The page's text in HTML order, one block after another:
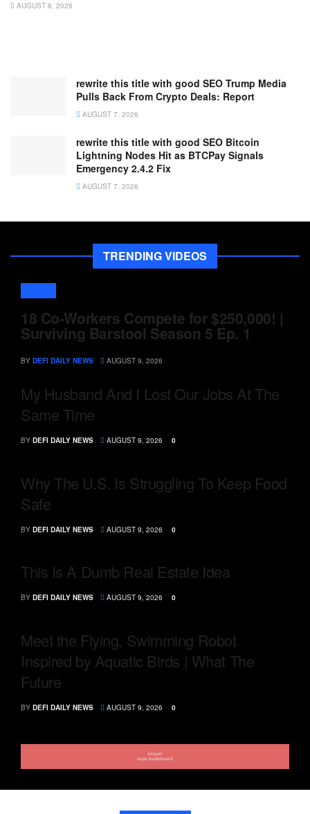
AUGUST 8, 2026
rewrite this title with good SEO Trump Media
Pulls Back From Crypto Deals: Report
AUGUST 7, 2026
rewrite this title with good SEO Bitcoin
Lightning Nodes Hit as BTCPay Signals
Emergency 2.4.2 Fix
AUGUST 7, 2026
TRENDING VIDEOS
18 Co-Workers Compete for $250,000! |
Surviving Barstool Season 5 Ep. 1
BY DEFI DAILY NEWS AUGUST 9, 2026
My Husband And I Lost Our Jobs At The
Same Time
BY DEFI DAILY NEWS AUGUST 9, 2026 0
Why The U.S. Is Struggling To Keep Food
Safe
BY DEFI DAILY NEWS AUGUST 9, 2026 0
This Is A Dumb Real Estate Idea
BY DEFI DAILY NEWS AUGUST 9, 2026 0
Meet the Flying, Swimming Robot
Inspired by Aquatic Birds | What The
Future
BY DEFI DAILY NEWS AUGUST 9, 2026 0